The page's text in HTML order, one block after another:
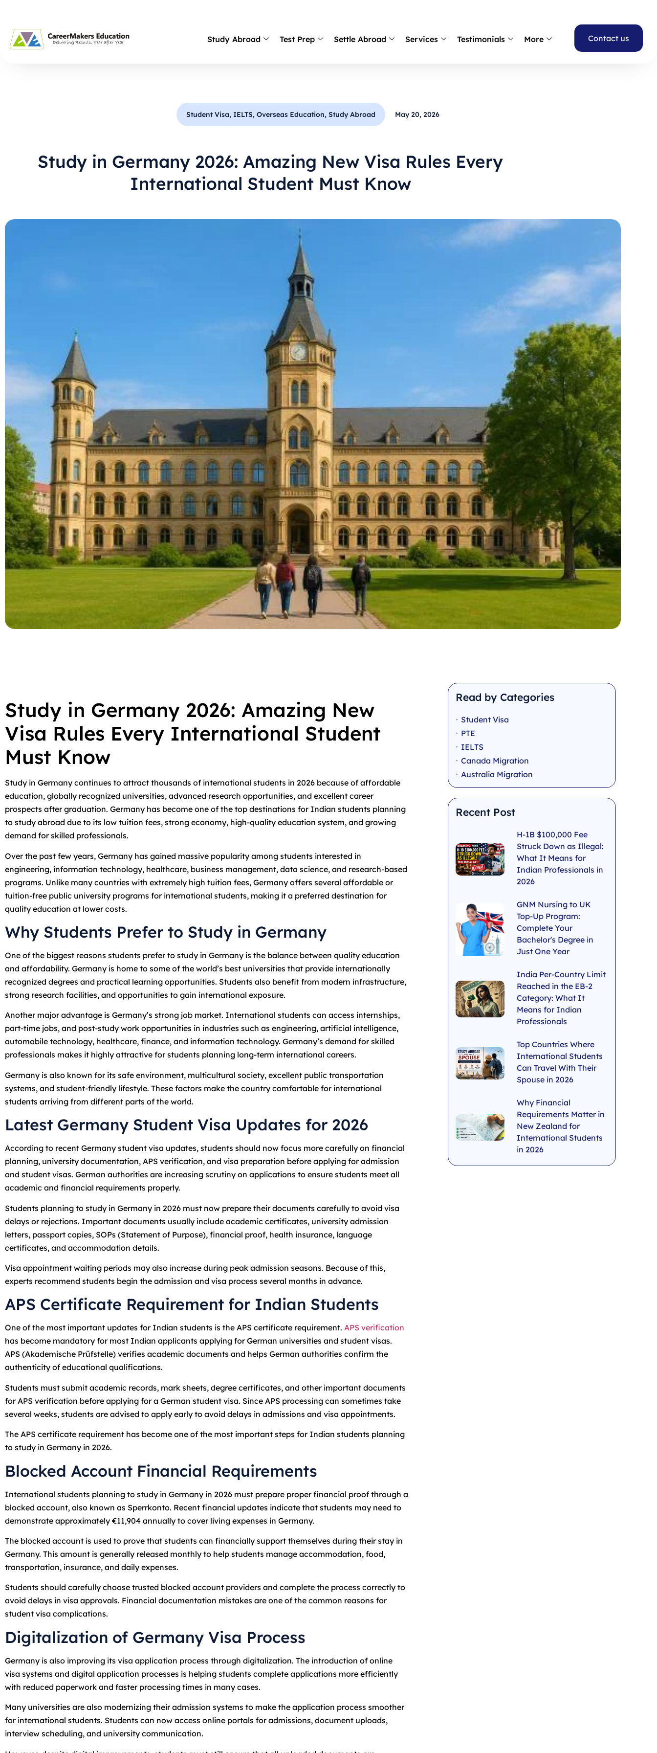
Study Abroad Test Prep Settle Abroad Services Testimonials More Contact us
Student Visa, IELTS, Overseas Education, Study Abroad May 20, 2026
Study in Germany 2026: Amazing New Visa Rules Every
International Student Must Know
Study in Germany 2026: Amazing New
Visa Rules Every International Student
Must Know
Study in Germany continues to attract thousands of international students in 2026 because of affordable
education, globally recognized universities, advanced research opportunities, and excellent career
prospects after graduation. Germany has become one of the top destinations for Indian students planning
to study abroad due to its low tuition fees, strong economy, high-quality education system, and growing
demand for skilled professionals.
Over the past few years, Germany has gained massive popularity among students interested in
engineering, information technology, healthcare, business management, data science, and research-based
programs. Unlike many countries with extremely high tuition fees, Germany offers several affordable or
tuition-free public university programs for international students, making it a preferred destination for
quality education at lower costs.
Why Students Prefer to Study in Germany
One of the biggest reasons students prefer to study in Germany is the balance between quality education
and affordability. Germany is home to some of the world’s best universities that provide internationally
recognized degrees and practical learning opportunities. Students also benefit from modern infrastructure,
strong research facilities, and opportunities to gain international exposure.
Another major advantage is Germany’s strong job market. International students can access internships,
part-time jobs, and post-study work opportunities in industries such as engineering, artificial intelligence,
automobile technology, healthcare, finance, and information technology. Germany’s demand for skilled
professionals makes it highly attractive for students planning long-term international careers.
Germany is also known for its safe environment, multicultural society, excellent public transportation
systems, and student-friendly lifestyle. These factors make the country comfortable for international
students arriving from different parts of the world.
Latest Germany Student Visa Updates for 2026
According to recent Germany student visa updates, students should now focus more carefully on financial
planning, university documentation, APS verification, and visa preparation before applying for admission
and student visas. German authorities are increasing scrutiny on applications to ensure students meet all
academic and financial requirements properly.
Students planning to study in Germany in 2026 must now prepare their documents carefully to avoid visa
delays or rejections. Important documents usually include academic certificates, university admission
letters, passport copies, SOPs (Statement of Purpose), financial proof, health insurance, language
certificates, and accommodation details.
Visa appointment waiting periods may also increase during peak admission seasons. Because of this,
experts recommend students begin the admission and visa process several months in advance.
APS Certificate Requirement for Indian Students
One of the most important updates for Indian students is the APS certificate requirement. APS verification
has become mandatory for most Indian applicants applying for German universities and student visas.
APS (Akademische Prüfstelle) verifies academic documents and helps German authorities confirm the
authenticity of educational qualifications.
Students must submit academic records, mark sheets, degree certificates, and other important documents
for APS verification before applying for a German student visa. Since APS processing can sometimes take
several weeks, students are advised to apply early to avoid delays in admissions and visa appointments.
The APS certificate requirement has become one of the most important steps for Indian students planning
to study in Germany in 2026.
Blocked Account Financial Requirements
International students planning to study in Germany in 2026 must prepare proper financial proof through a
blocked account, also known as Sperrkonto. Recent financial updates indicate that students may need to
demonstrate approximately €11,904 annually to cover living expenses in Germany.
The blocked account is used to prove that students can financially support themselves during their stay in
Germany. This amount is generally released monthly to help students manage accommodation, food,
transportation, insurance, and daily expenses.
Students should carefully choose trusted blocked account providers and complete the process correctly to
avoid delays in visa approvals. Financial documentation mistakes are one of the common reasons for
student visa complications.
Digitalization of Germany Visa Process
Germany is also improving its visa application process through digitalization. The introduction of online
visa systems and digital application processes is helping students complete applications more efficiently
with reduced paperwork and faster processing times in many cases.
Many universities are also modernizing their admission systems to make the application process smoother
for international students. Students can now access online portals for admissions, document uploads,
interview scheduling, and university communication.
Read by Categories
Student Visa
PTE
IELTS
Canada Migration
Australia Migration
Recent Post
H-1B $100,000 Fee
Struck Down as Illegal:
What It Means for
Indian Professionals in
2026
GNM Nursing to UK
Top-Up Program:
Complete Your
Bachelor's Degree in
Just One Year
India Per-Country Limit
Reached in the EB-2
Category: What It
Means for Indian
Professionals
Top Countries Where
International Students
Can Travel With Their
Spouse in 2026
Why Financial
Requirements Matter in
New Zealand for
International Students
in 2026